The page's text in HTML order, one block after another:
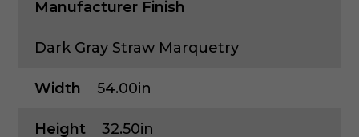
Manufacturer Finish
Dark Gray Straw Marquetry
Width 54.00in
Height 32.50in